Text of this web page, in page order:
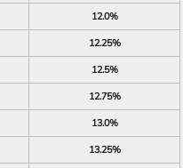
12.0%
12.25%
12.5%
12.75%
13.0%
13.25%